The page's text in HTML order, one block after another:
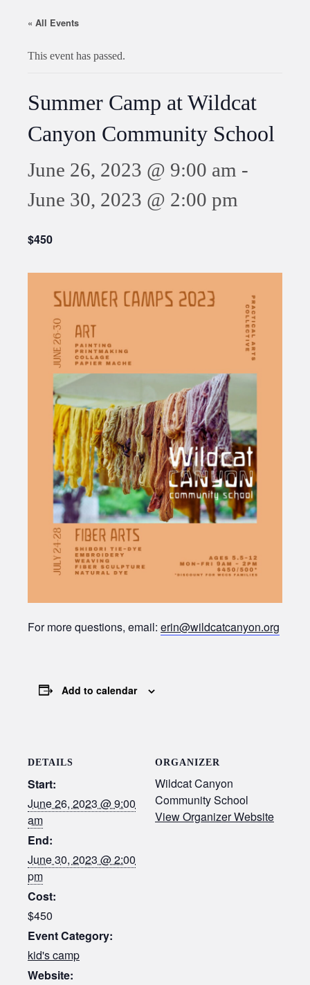
« All Events
This event has passed.
Summer Camp at Wildcat
Canyon Community School
June 26, 2023 @ 9:00 am -
June 30, 2023 @ 2:00 pm
$450
For more questions, email: erin@wildcatcanyon.org
Add to calendar
DETAILS
Start:
June 26, 2023 @ 9:00
am
End:
June 30, 2023 @ 2:00
pm
Cost:
$450
Event Category:
kid's camp
Website:
ORGANIZER
Wildcat Canyon
Community School
View Organizer Website